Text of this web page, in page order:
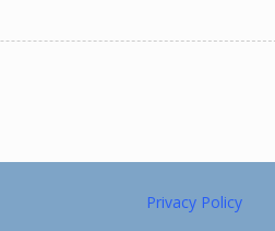
Privacy Policy